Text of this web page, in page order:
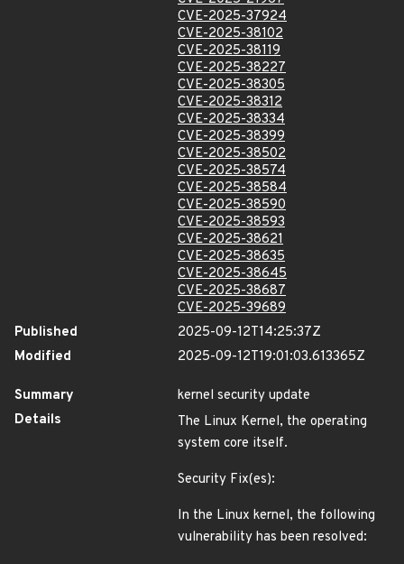
CVE-2025-37924
CVE-2025-38102
CVE-2025-38119
CVE-2025-38227
CVE-2025-38305
CVE-2025-38312
CVE-2025-38334
CVE-2025-38399
CVE-2025-38502
CVE-2025-38574
CVE-2025-38584
CVE-2025-38590
CVE-2025-38593
CVE-2025-38621
CVE-2025-38635
CVE-2025-38645
CVE-2025-38687
CVE-2025-39689
Published
2025-09-12T14:25:37Z
Modified
2025-09-12T19:01:03.613365Z
Summary
kernel security update
Details
The Linux Kernel, the operating
system core itself.
Security Fix(es):
In the Linux kernel, the following
vulnerability has been resolved: